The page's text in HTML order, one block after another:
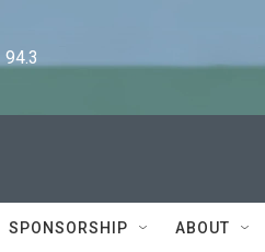
SPONSORSHIP ABOUT